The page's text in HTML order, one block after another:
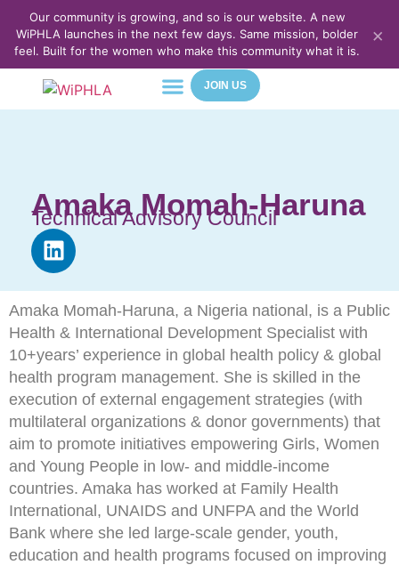
Our community is growing, and so is our website. A new
WiPHLA launches in the next few days. Same mission, bolder
feel. Built for the women who make this community what it is.
×
JOIN US
Amaka Momah-Haruna
Technical Advisory Council
Amaka Momah-Haruna, a Nigeria national, is a Public
Health & International Development Specialist with
10+years’ experience in global health policy & global
health program management. She is skilled in the
execution of external engagement strategies (with
multilateral organizations & donor governments) that
aim to promote initiatives empowering Girls, Women
and Young People in low- and middle-income
countries. Amaka has worked at Family Health
International, UNAIDS and UNFPA and the World
Bank where she led large-scale gender, youth,
education and health programs focused on improving